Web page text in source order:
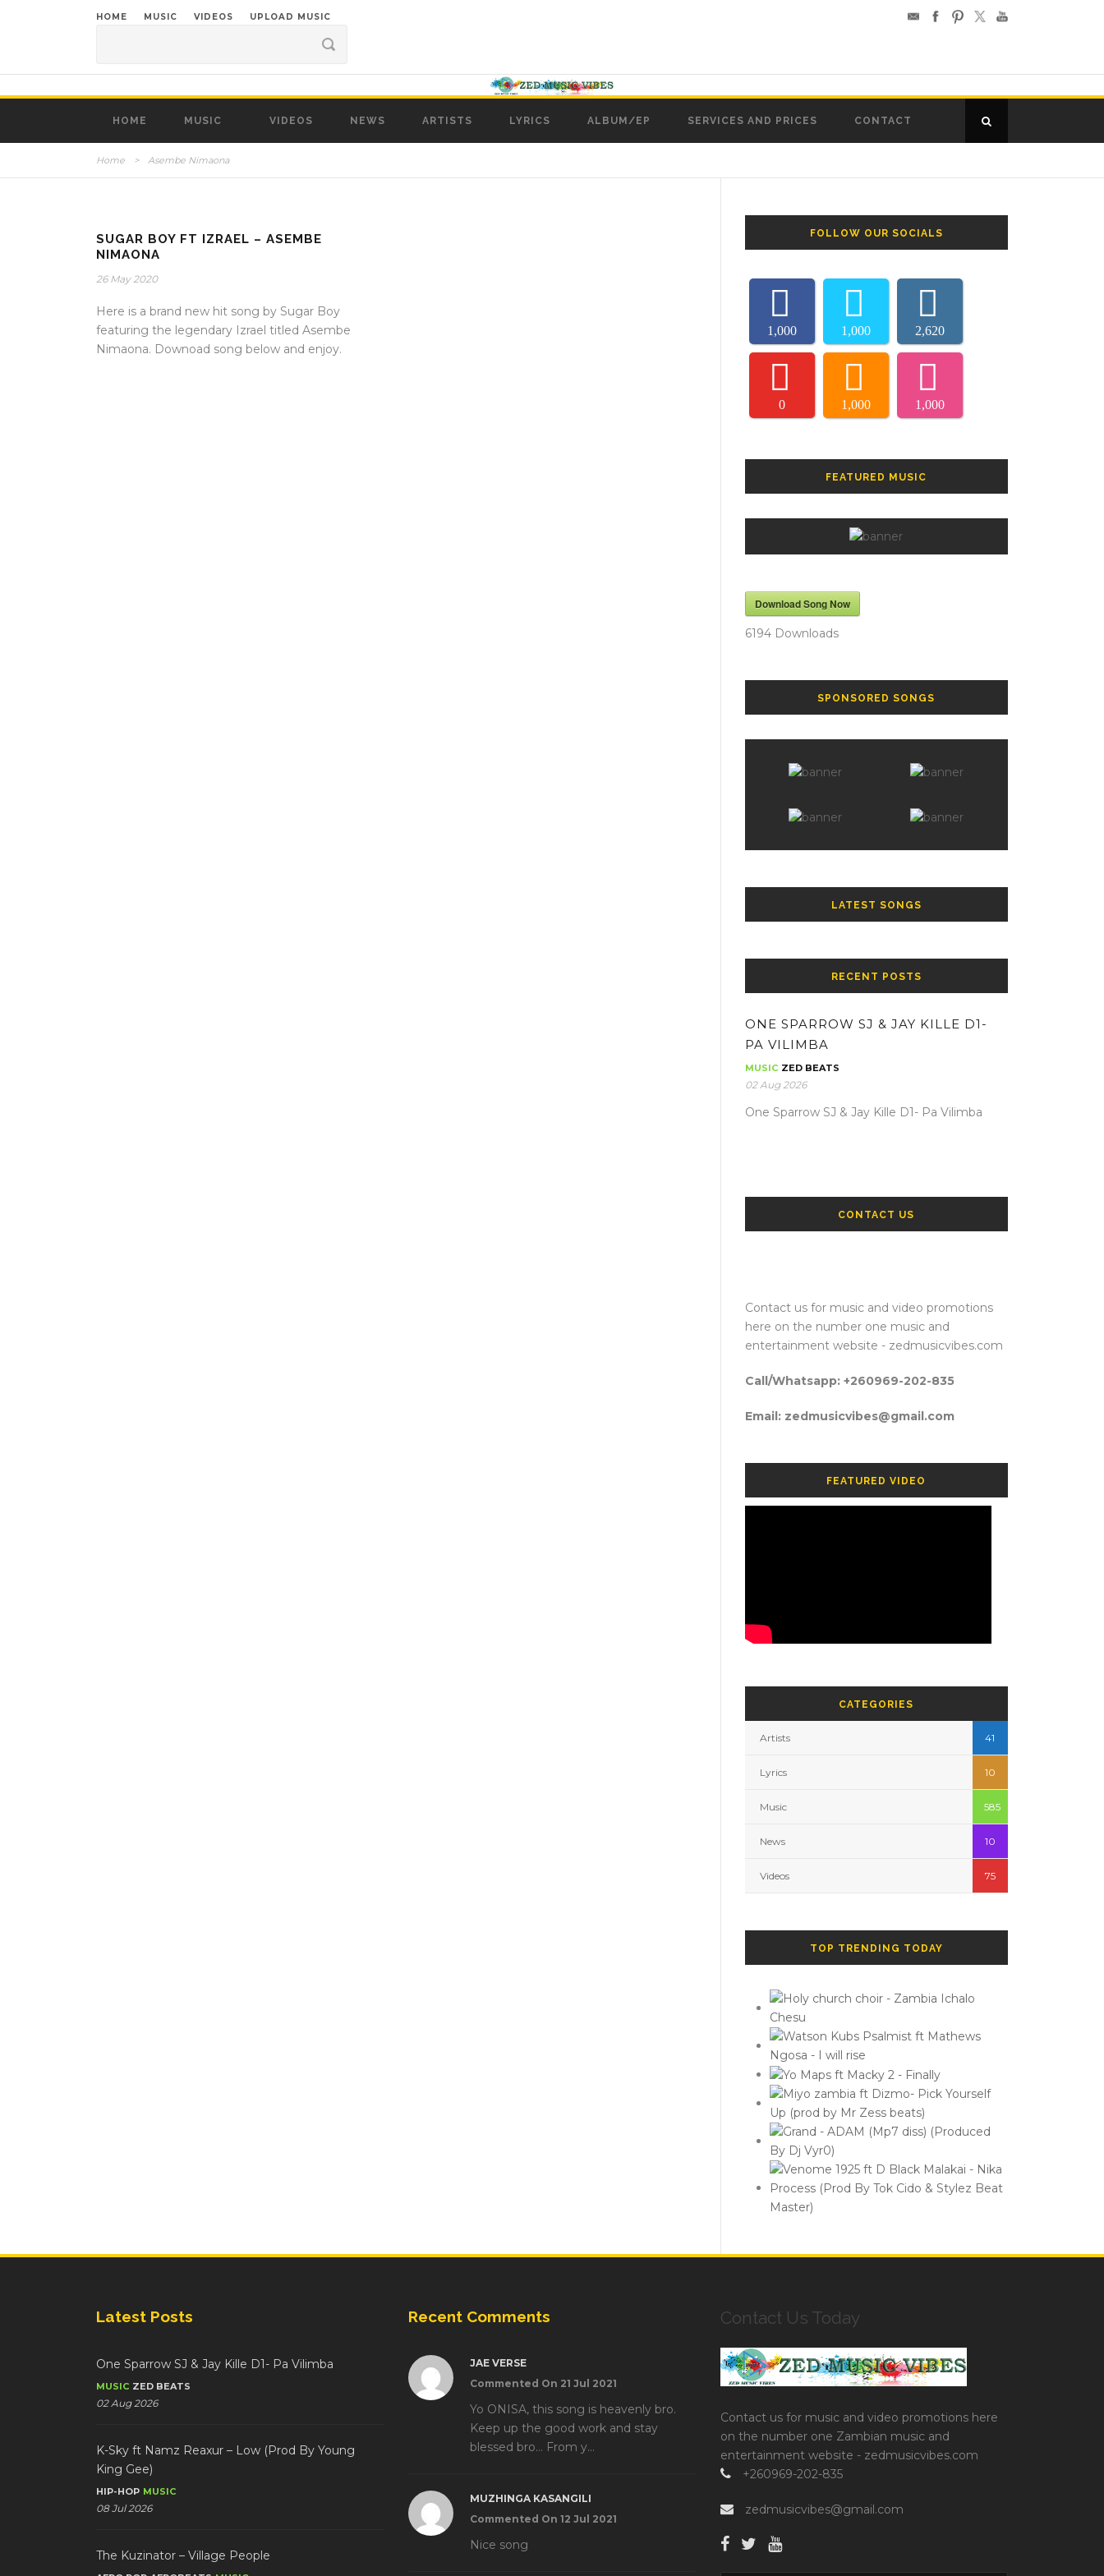
HOME MUSIC VIDEOS UPLOAD MUSIC
HOME MUSIC VIDEOS NEWS ARTISTS LYRICS ALBUM/EP SERVICES AND PRICES CONTACT
Home > Asembe Nimaona
SUGAR BOY FT IZRAEL – ASEMBE
NIMAONA
26 May 2020
Here is a brand new hit song by Sugar Boy
featuring the legendary Izrael titled Asembe
Nimaona. Downoad song below and enjoy.
FOLLOW OUR SOCIALS
1,000 1,000 2,620
0 1,000 1,000
FEATURED MUSIC
Download Song Now
6194 Downloads
SPONSORED SONGS
LATEST SONGS
RECENT POSTS
ONE SPARROW SJ & JAY KILLE D1-
PA VILIMBA
MUSIC ZED BEATS
02 Aug 2026
One Sparrow SJ & Jay Kille D1- Pa Vilimba
CONTACT US
Contact us for music and video promotions
here on the number one music and
entertainment website - zedmusicvibes.com
Call/Whatsapp: +260969-202-835
Email: zedmusicvibes@gmail.com
FEATURED VIDEO
CATEGORIES
Artists 41
Lyrics 10
Music 585
News 10
Videos 75
TOP TRENDING TODAY
Latest Posts
One Sparrow SJ & Jay Kille D1- Pa Vilimba
MUSIC ZED BEATS
02 Aug 2026
K-Sky ft Namz Reaxur – Low (Prod By Young
King Gee)
HIP-HOP MUSIC
08 Jul 2026
The Kuzinator – Village People
Recent Comments
JAE VERSE
Commented On 21 Jul 2021
Yo ONISA, this song is heavenly bro.
Keep up the good work and stay
blessed bro... From y...
MUZHINGA KASANGILI
Commented On 12 Jul 2021
Nice song
Contact Us Today
Contact us for music and video promotions here
on the number one Zambian music and
entertainment website - zedmusicvibes.com
+260969-202-835
zedmusicvibes@gmail.com